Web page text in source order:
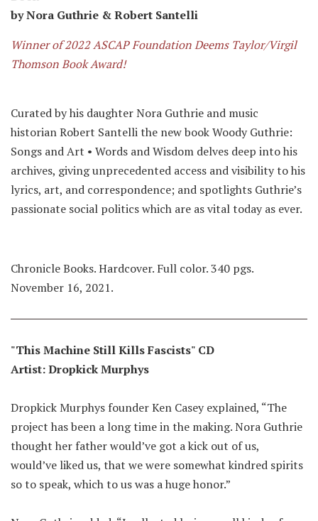
by Nora Guthrie & Robert Santelli
Winner of 2022 ASCAP Foundation Deems Taylor/Virgil
Thomson Book Award!
Curated by his daughter Nora Guthrie and music
historian Robert Santelli the new book Woody Guthrie:
Songs and Art • Words and Wisdom delves deep into his
archives, giving unprecedented access and visibility to his
lyrics, art, and correspondence; and spotlights Guthrie’s
passionate social politics which are as vital today as ever.
Chronicle Books. Hardcover. Full color. 340 pgs.
November 16, 2021.
"This Machine Still Kills Fascists" CD
Artist: Dropkick Murphys
Dropkick Murphys founder Ken Casey explained, “The
project has been a long time in the making. Nora Guthrie
thought her father would’ve got a kick out of us,
would’ve liked us, that we were somewhat kindred spirits
so to speak, which to us was a huge honor.”